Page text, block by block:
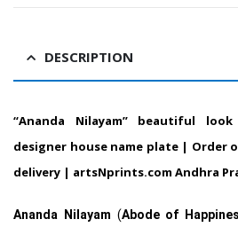
DESCRIPTION
“Ananda Nilayam” beautiful
designer house name plate | Order
delivery | artsNprints.com Andhra
Ananda Nilayam (Abode of